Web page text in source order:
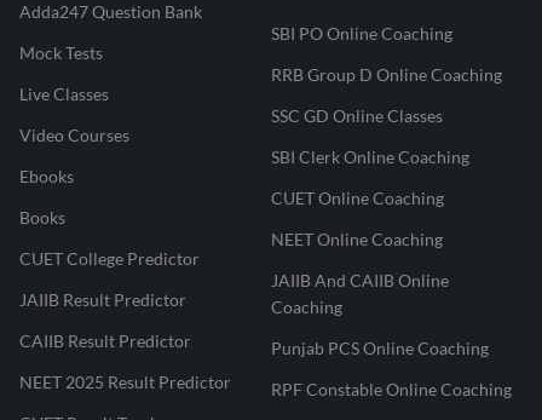
Adda247 Question Bank
Mock Tests
Live Classes
Video Courses
Ebooks
Books
CUET College Predictor
JAIIB Result Predictor
CAIIB Result Predictor
NEET 2025 Result Predictor
SBI PO Online Coaching
RRB Group D Online Coaching
SSC GD Online Classes
SBI Clerk Online Coaching
CUET Online Coaching
NEET Online Coaching
JAIIB And CAIIB Online
Coaching
Punjab PCS Online Coaching
RPF Constable Online Coaching